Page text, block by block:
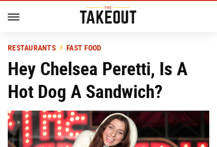
RESTAURANTS FAST FOOD
Hey Chelsea Peretti, Is A
Hot Dog A Sandwich?